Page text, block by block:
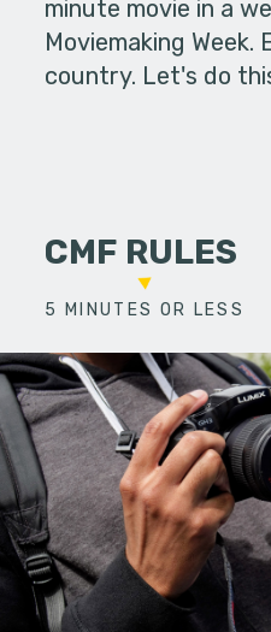
minute movie in a
Moviemaking Week.
country. Let's do
CMF RULES
5 MINUTES OR LESS